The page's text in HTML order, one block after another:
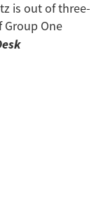
is out of three-
One